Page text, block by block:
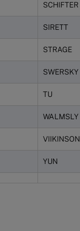
SCHIFTER
SIRETT
STRAGE
SWERSKY
TU
WALMSLY
VIIKINSON
YUN